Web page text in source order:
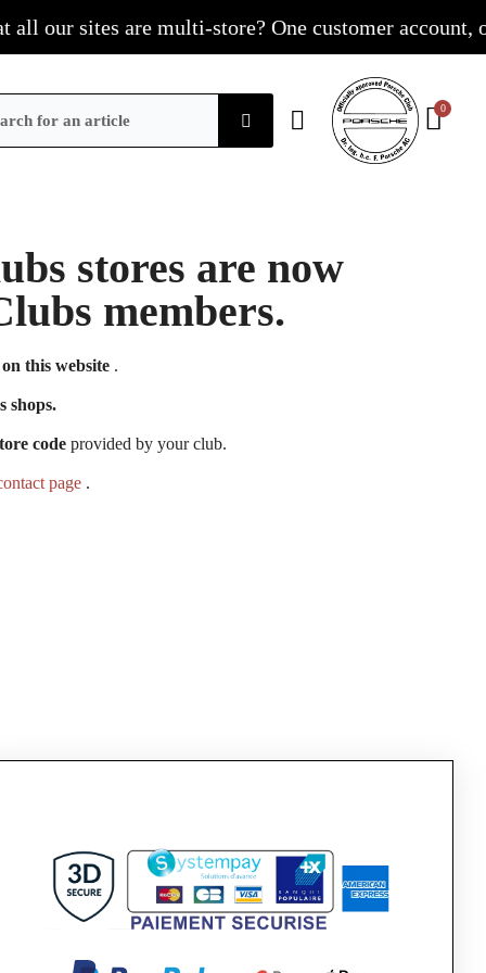
our sites are multi-store? One customer account,
stores are now
members.
this website.
shops.
codeprovided by your club.
page .